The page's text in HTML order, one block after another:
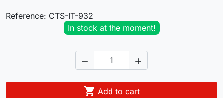
Reference: CTS-IT-932
In stock at the moment!
 
 Add to cart